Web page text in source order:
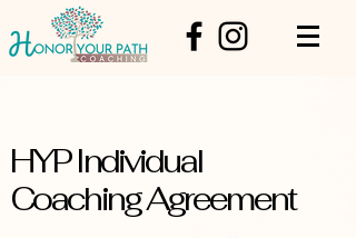
HYP Individual
Coaching Agreement